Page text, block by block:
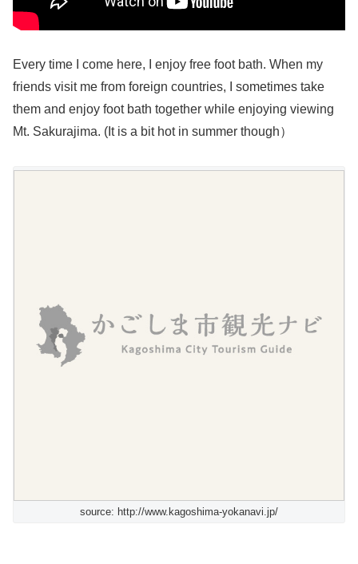
Every time I come here, I enjoy free foot bath. When my
friends visit me from foreign countries, I sometimes take
them and enjoy foot bath together while enjoying viewing
Mt. Sakurajima. (It is a bit hot in summer though）
source: http://www.kagoshima-yokanavi.jp/